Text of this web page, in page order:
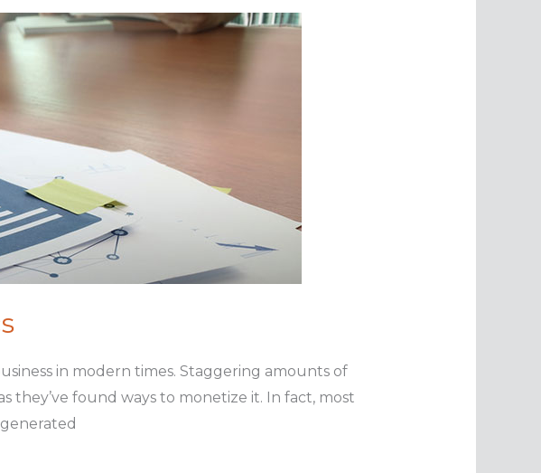
in modern times. Staggering amounts of
they’ve found ways to monetize it. In fact, most